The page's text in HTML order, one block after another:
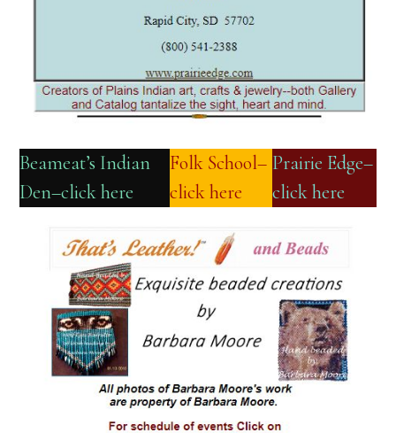
Beameat’s Indian
Den–click here
Folk School–
click here
Prairie Edge–
click here